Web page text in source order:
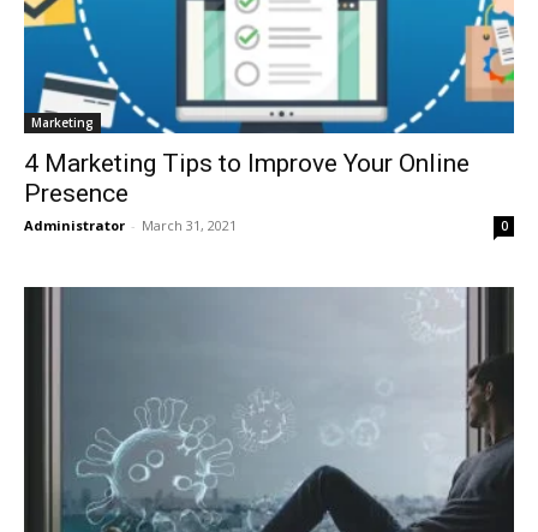
Marketing
4 Marketing Tips to Improve Your Online
Presence
Administrator - March 31, 2021 0